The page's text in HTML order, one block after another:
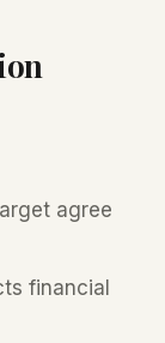
agree
financial